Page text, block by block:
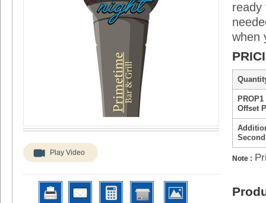
Play Video
ready
when
Offset
Note :